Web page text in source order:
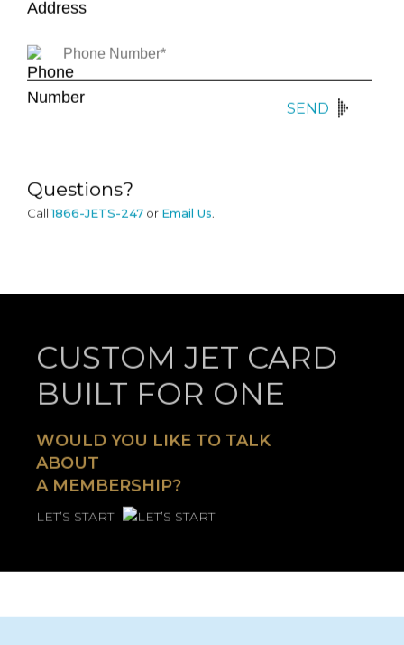
SEND
Questions?
Call 1866-JETS-247 or Email Us.
CUSTOM JET CARD
BUILT FOR ONE
WOULD YOU LIKE TO TALK
ABOUT
A MEMBERSHIP?
LET’S START